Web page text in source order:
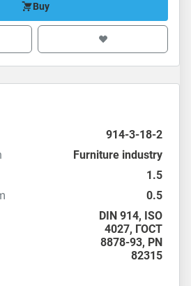
Buy
914-3-18-2
Furniture industry
1.5
0.5
DIN 914, ISO
4027, ГОСТ
8878-93, PN
82315